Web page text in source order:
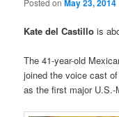
May 23, 2014
Kate del Castillois
The 41-year-old
joined the voice cast
as the first major U.S.-